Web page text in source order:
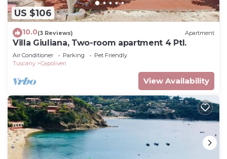
US $106
10.0(3 Reviews) Apartment
Villa Giuliana, Two-room apartment 4 Ptl.
Air Conditioner Parking
Pet Friendly
Tuscany
Capoliveri
View Availability